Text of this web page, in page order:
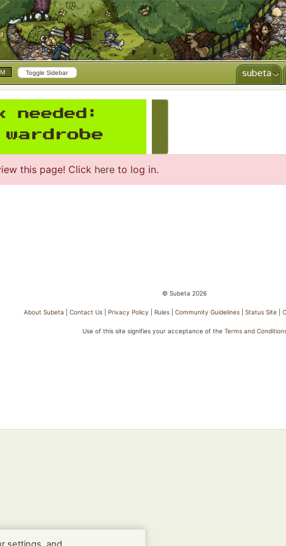
Toggle Sidebar subeta
this page! Click here to log in.
© Subeta 2026
About Subeta |Contact Us |Privacy Policy |Rules |Community Guidelines |Status Site |
Use of this site signifies your acceptance of the Terms and